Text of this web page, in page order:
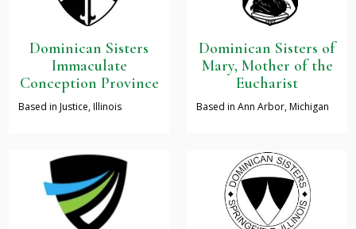
Dominican Sisters
Immaculate
Conception Province
Based in Justice, Illinois
Dominican Sisters of
Mary, Mother of the
Eucharist
Based in Ann Arbor, Michigan